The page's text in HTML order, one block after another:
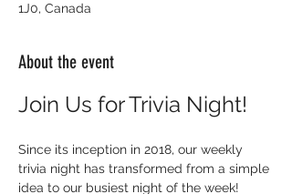
1J0, Canada
About the event
Join Us for Trivia Night!
Since its inception in 2018, our weekly
trivia night has transformed from a simple
idea to our busiest night of the week!